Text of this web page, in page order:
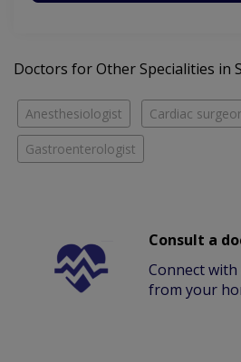
Doctors for Other Specialities in
Anesthesiologist Cardiac
Gastroenterologist
Consult a
Connect
from your